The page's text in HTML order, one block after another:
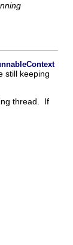
still keeping
thread. If